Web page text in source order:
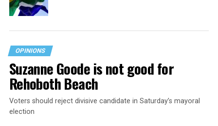
OPINIONS
Suzanne Goode is not good for
Rehoboth Beach
Voters should reject divisive candidate in Saturday’s mayoral
election